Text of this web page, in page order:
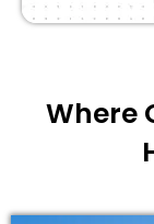
Where